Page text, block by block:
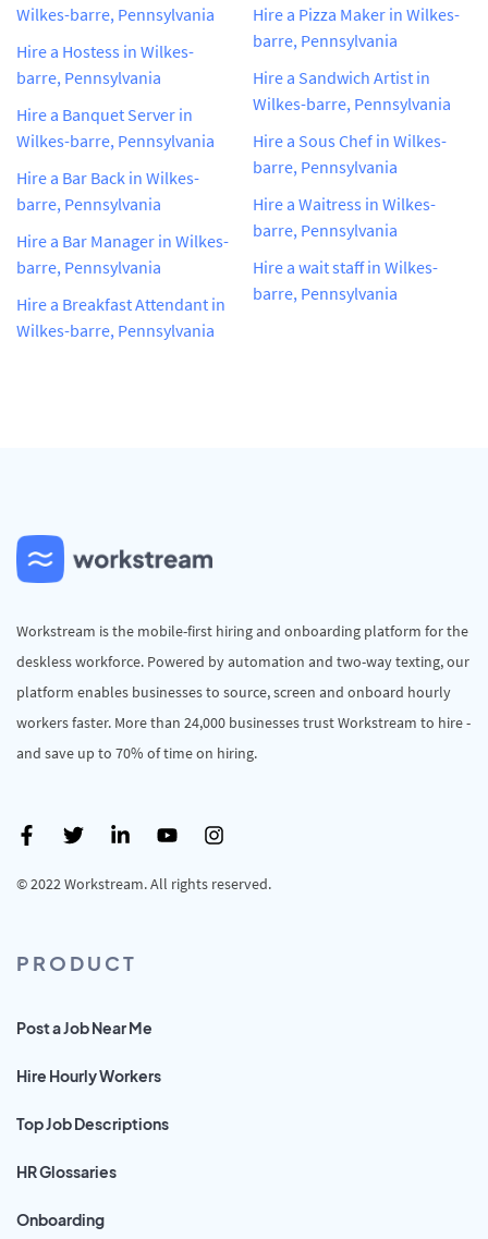
Wilkes-barre, Pennsylvania
Hire a Hostess in Wilkes-
barre, Pennsylvania
Hire a Banquet Server in
Wilkes-barre, Pennsylvania
Hire a Bar Back in Wilkes-
barre, Pennsylvania
Hire a Bar Manager in Wilkes-
barre, Pennsylvania
Hire a Breakfast Attendant in
Wilkes-barre, Pennsylvania
Hire a Pizza Maker in Wilkes-
barre, Pennsylvania
Hire a Sandwich Artist in
Wilkes-barre, Pennsylvania
Hire a Sous Chef in Wilkes-
barre, Pennsylvania
Hire a Waitress in Wilkes-
barre, Pennsylvania
Hire a wait staff in Wilkes-
barre, Pennsylvania
Workstream is the mobile-first hiring and onboarding platform for the
deskless workforce. Powered by automation and two-way texting, our
platform enables businesses to source, screen and onboard hourly
workers faster. More than 24,000 businesses trust Workstream to hire -
and save up to 70% of time on hiring.
© 2022 Workstream. All rights reserved.
PRODUCT
Post a Job Near Me
Hire Hourly Workers
Top Job Descriptions
HR Glossaries
Onboarding